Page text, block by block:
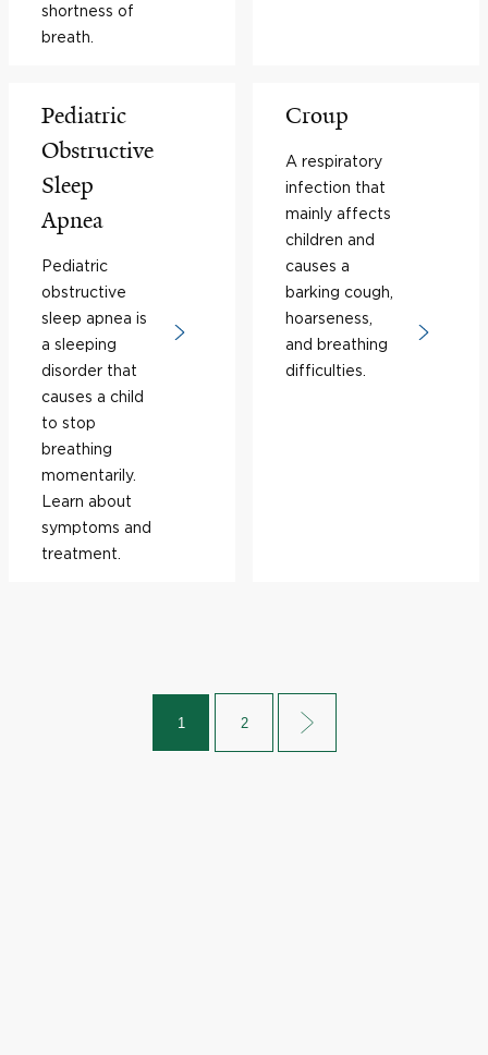
shortness of
breath.
Pediatric
Obstructive
Sleep
Apnea
Pediatric
obstructive
sleep apnea is
a sleeping
disorder that
causes a child
to stop
breathing
momentarily.
Learn about
symptoms and
treatment.
Croup
A respiratory
infection that
mainly affects
children and
causes a
barking cough,
hoarseness,
and breathing
difficulties.
1 2